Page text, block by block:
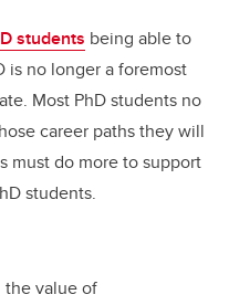
students being able to
is no longer a foremost
Most PhD students no
career paths they will
must do more to support
students.
the value of